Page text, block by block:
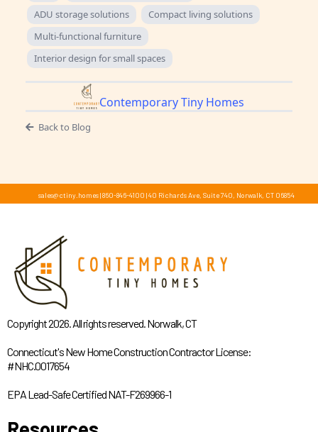
ADU storage solutions
Compact living solutions
Multi-functional furniture
Interior design for small spaces
Contemporary Tiny Homes
Back to Blog
sales@ctiny.homes| 860-846-4100 |40 Richards Ave, Suite 740, Norwalk, CT 06854
Copyright 2026. All rights reserved. Norwalk, CT
Connecticut's New Home Construction Contractor License:
#NHC.0017654
EPA Lead-Safe Certified NAT-F269966-1